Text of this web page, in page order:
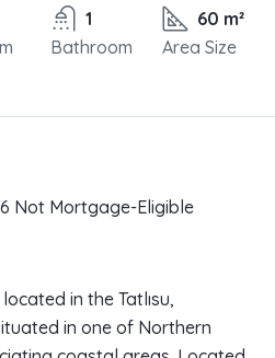
1
Bathroom
60 m²
Area Size
Not Mortgage-Eligible
in the Tatlısu,
in one of Northern